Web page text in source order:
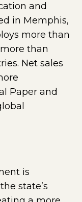
and
in Memphis,
more than
than
Net sales
Paper and
external page
is
state’s